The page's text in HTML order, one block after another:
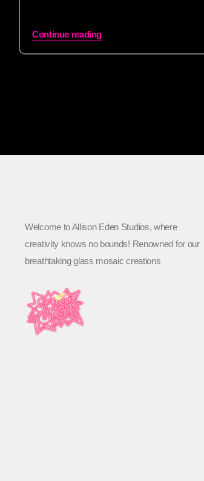
Continue reading
Welcome to Allison Eden Studios, where
creativity knows no bounds! Renowned for our
breathtaking glass mosaic creations